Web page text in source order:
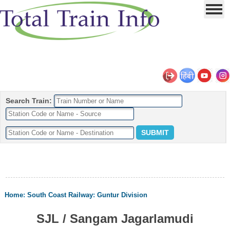
Search Train:
Home:South Coast Railway:Guntur Division
SJL / Sangam Jagarlamudi